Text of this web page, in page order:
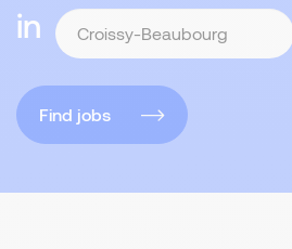
in
Find jobs